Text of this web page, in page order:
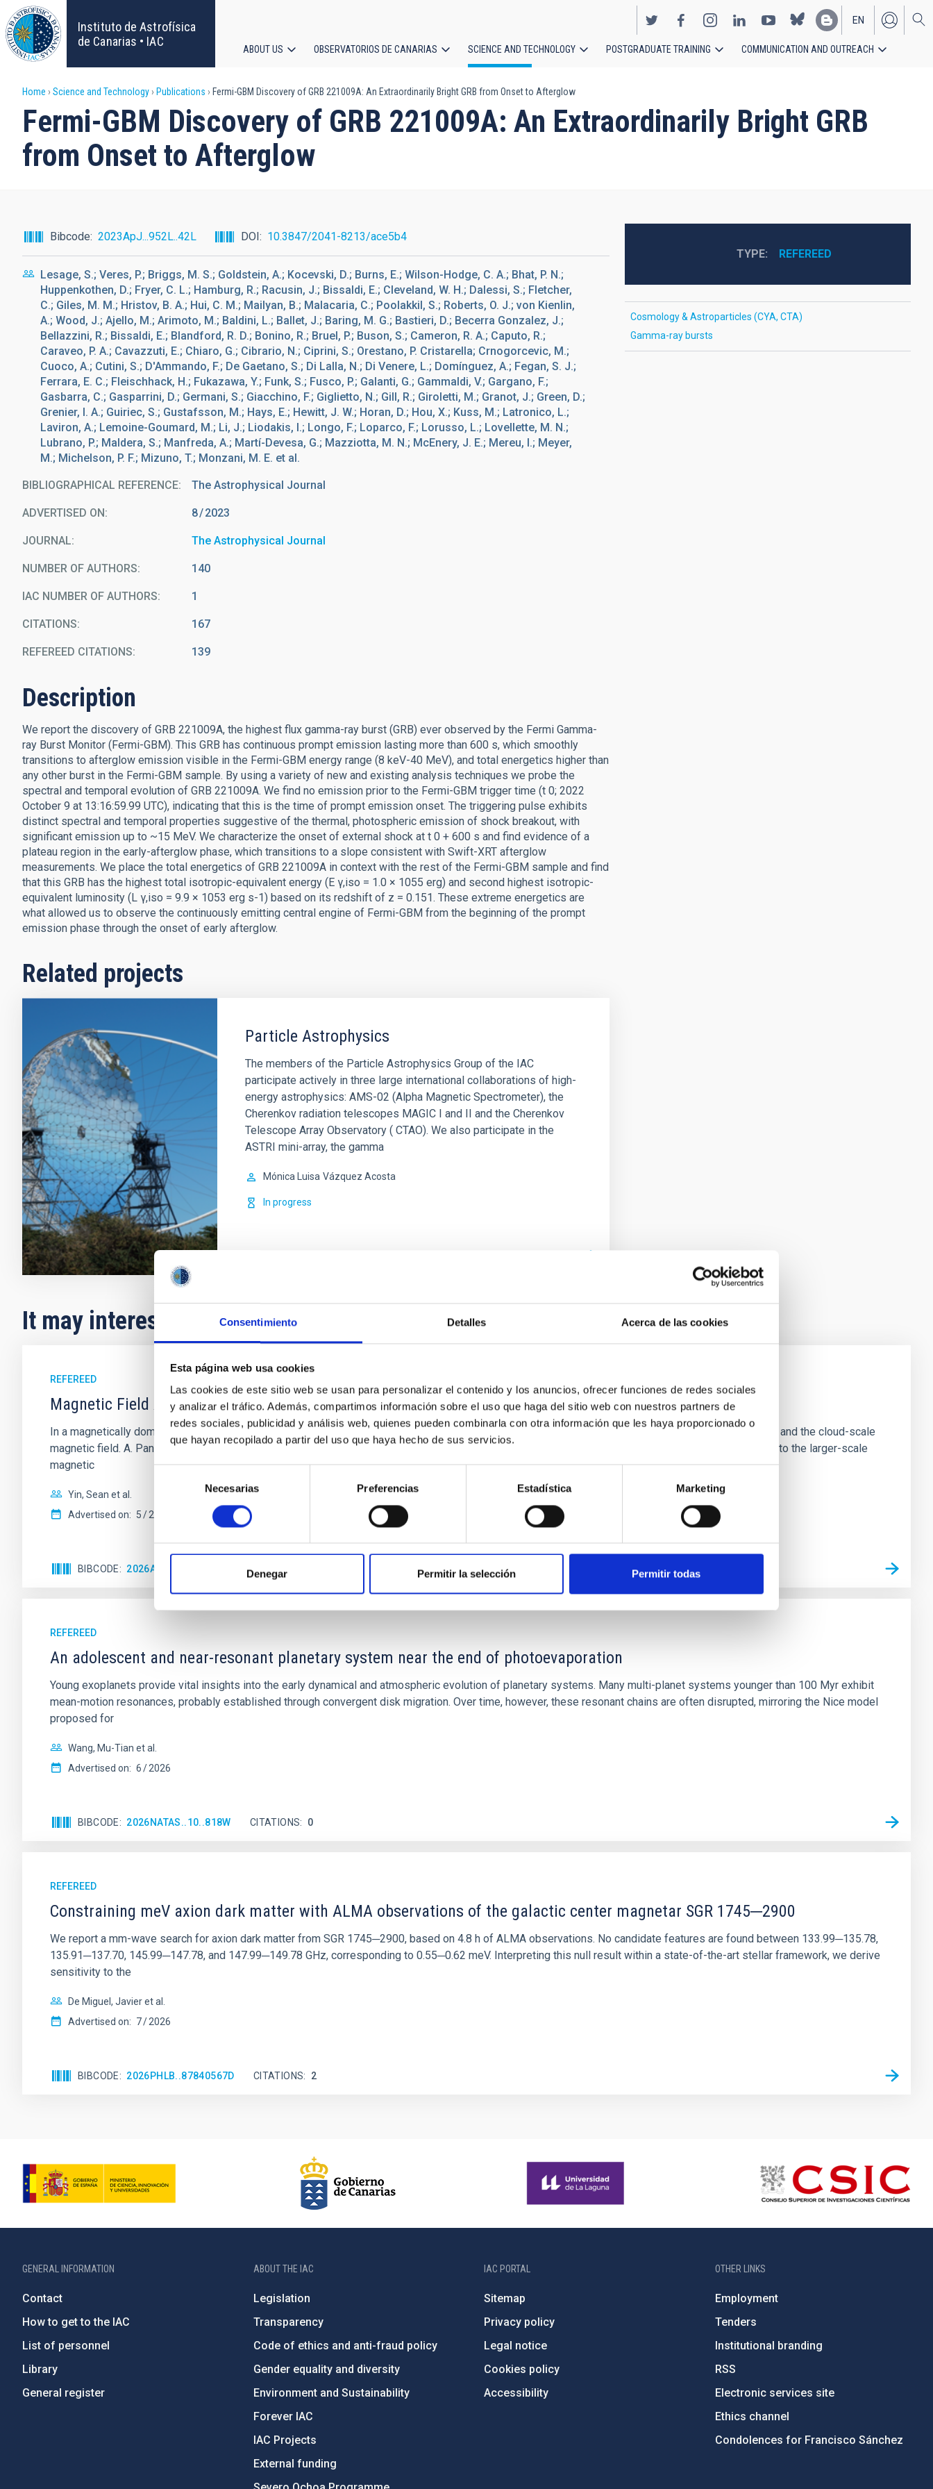
Consentimiento Detalles Acerca de las cookies
Esta página web usa cookies
Las cookies de este sitio web se usan para personalizar el contenido y los anuncios, ofrecer funciones de redes sociales
y analizar el tráfico. Además, compartimos información sobre el uso que haga del sitio web con nuestros partners de
redes sociales, publicidad y análisis web, quienes pueden combinarla con otra información que les haya proporcionado o
que hayan recopilado a partir del uso que haya hecho de sus servicios.
consentimiento
Necesarias Preferencias Estadística Marketing
Denegar Permitir la selección Permitir todas
Skip
to
main
content
Instituto de Astrofísica
de Canarias • IAC
EN
ES
navigation
ABOUT US OBSERVATORIOS DE CANARIAS SCIENCE AND TECHNOLOGY POSTGRADUATE TRAINING COMMUNICATION AND OUTREACH
Breadcrumb
Home Science and Technology Publications Fermi-GBM Discovery of GRB 221009A: An Extraordinarily Bright GRB from Onset to Afterglow
Fermi-GBM Discovery of GRB 221009A: An Extraordinarily Bright GRB
from Onset to Afterglow
Bibcode 2023ApJ...952L..42L DOI 10.3847/2041-8213/ace5b4
Lesage, S.; Veres, P.; Briggs, M. S.; Goldstein, A.; Kocevski, D.; Burns, E.; Wilson-Hodge, C. A.; Bhat, P. N.;
Huppenkothen, D.; Fryer, C. L.; Hamburg, R.; Racusin, J.; Bissaldi, E.; Cleveland, W. H.; Dalessi, S.; Fletcher,
C.; Giles, M. M.; Hristov, B. A.; Hui, C. M.; Mailyan, B.; Malacaria, C.; Poolakkil, S.; Roberts, O. J.; von Kienlin,
A.; Wood, J.; Ajello, M.; Arimoto, M.; Baldini, L.; Ballet, J.; Baring, M. G.; Bastieri, D.; Becerra Gonzalez, J.;
Bellazzini, R.; Bissaldi, E.; Blandford, R. D.; Bonino, R.; Bruel, P.; Buson, S.; Cameron, R. A.; Caputo, R.;
Caraveo, P. A.; Cavazzuti, E.; Chiaro, G.; Cibrario, N.; Ciprini, S.; Orestano, P. Cristarella; Crnogorcevic, M.;
Cuoco, A.; Cutini, S.; D'Ammando, F.; De Gaetano, S.; Di Lalla, N.; Di Venere, L.; Domínguez, A.; Fegan, S. J.;
Ferrara, E. C.; Fleischhack, H.; Fukazawa, Y.; Funk, S.; Fusco, P.; Galanti, G.; Gammaldi, V.; Gargano, F.;
Gasbarra, C.; Gasparrini, D.; Germani, S.; Giacchino, F.; Giglietto, N.; Gill, R.; Giroletti, M.; Granot, J.; Green, D.;
Grenier, I. A.; Guiriec, S.; Gustafsson, M.; Hays, E.; Hewitt, J. W.; Horan, D.; Hou, X.; Kuss, M.; Latronico, L.;
Laviron, A.; Lemoine-Goumard, M.; Li, J.; Liodakis, I.; Longo, F.; Loparco, F.; Lorusso, L.; Lovellette, M. N.;
Lubrano, P.; Maldera, S.; Manfreda, A.; Martí-Devesa, G.; Mazziotta, M. N.; McEnery, J. E.; Mereu, I.; Meyer,
M.; Michelson, P. F.; Mizuno, T.; Monzani, M. E. et al.
BIBLIOGRAPHICAL REFERENCE The Astrophysical Journal
ADVERTISED ON: 8 2023
JOURNAL The Astrophysical Journal
NUMBER OF AUTHORS 140
IAC NUMBER OF AUTHORS 1
CITATIONS 167
REFEREED CITATIONS 139
Description
We report the discovery of GRB 221009A, the highest flux gamma-ray burst (GRB) ever observed by the Fermi Gamma-
ray Burst Monitor (Fermi-GBM). This GRB has continuous prompt emission lasting more than 600 s, which smoothly
transitions to afterglow emission visible in the Fermi-GBM energy range (8 keV-40 MeV), and total energetics higher than
any other burst in the Fermi-GBM sample. By using a variety of new and existing analysis techniques we probe the
spectral and temporal evolution of GRB 221009A. We find no emission prior to the Fermi-GBM trigger time (t 0; 2022
October 9 at 13:16:59.99 UTC), indicating that this is the time of prompt emission onset. The triggering pulse exhibits
distinct spectral and temporal properties suggestive of the thermal, photospheric emission of shock breakout, with
significant emission up to ~15 MeV. We characterize the onset of external shock at t 0 + 600 s and find evidence of a
plateau region in the early-afterglow phase, which transitions to a slope consistent with Swift-XRT afterglow
measurements. We place the total energetics of GRB 221009A in context with the rest of the Fermi-GBM sample and find
that this GRB has the highest total isotropic-equivalent energy (E γ,iso = 1.0 × 1055 erg) and second highest isotropic-
equivalent luminosity (L γ,iso = 9.9 × 1053 erg s-1) based on its redshift of z = 0.151. These extreme energetics are
what allowed us to observe the continuously emitting central engine of Fermi-GBM from the beginning of the prompt
emission phase through the onset of early afterglow.
Related projects
Particle Astrophysics
The members of the Particle Astrophysics Group of the IAC
participate actively in three large international collaborations of high-
energy astrophysics: AMS-02 (Alpha Magnetic Spectrometer), the
Cherenkov radiation telescopes MAGIC I and II and the Cherenkov
Telescope Array Observatory ( CTAO). We also participate in the
ASTRI mini-array, the gamma
Mónica Luisa Vázquez Acosta
In progress
TYPE REFEREED
Cosmology & Astroparticles (CYA, CTA)
Gamma-ray bursts
It may interest you
REFEREED
Magnetic Field Alignment with Dense Cores in the Transition between Cloud and Core Scales
In a magnetically dominated model of star formation, we expect to see alignments between the magnetic field orientation of star-forming dense cores and the cloud-scale
magnetic field. A. Pandhi et al. showed instead, however, that the orientation of cores and their angular momentum vectors appear random with respect to the larger-scale
magnetic
Yin, Sean et al.
Advertised on: 5 2026
BIBCODE 2026APJ..1003...83Y CITATIONS
REFEREED
An adolescent and near-resonant planetary system near the end of photoevaporation
Young exoplanets provide vital insights into the early dynamical and atmospheric evolution of planetary systems. Many multi-planet systems younger than 100 Myr exhibit
mean-motion resonances, probably established through convergent disk migration. Over time, however, these resonant chains are often disrupted, mirroring the Nice model
proposed for
Wang, Mu-Tian et al.
Advertised on: 6 2026
BIBCODE 2026NATAS..10..818W CITATIONS 0
REFEREED
Constraining meV axion dark matter with ALMA observations of the galactic center magnetar SGR 1745─2900
We report a mm-wave search for axion dark matter from SGR 1745─2900, based on 4.8 h of ALMA observations. No candidate features are found between 133.99─135.78,
135.91─137.70, 145.99─147.78, and 147.99─149.78 GHz, corresponding to 0.55─0.62 meV. Interpreting this null result within a state-of-the-art stellar framework, we derive
sensitivity to the
De Miguel, Javier et al.
Advertised on: 7 2026
BIBCODE 2026PHLB..87840567D CITATIONS 2
GENERAL INFORMATION
Contact
How to get to the IAC
List of personnel
Library
General register
ABOUT THE IAC
Legislation
Transparency
Code of ethics and anti-fraud policy
Gender equality and diversity
Environment and Sustainability
Forever IAC
IAC Projects
External funding
IAC PORTAL
Sitemap
Privacy policy
Legal notice
Cookies policy
Accessibility
OTHER LINKS
Employment
Tenders
Institutional branding
RSS
Electronic services site
Ethics channel
Condolences for Francisco Sánchez